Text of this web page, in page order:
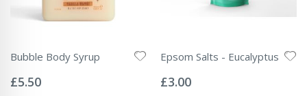
Bubble Body Syrup
0%
£5.50
Epsom Salts - Eucalyptus
0%
£3.00